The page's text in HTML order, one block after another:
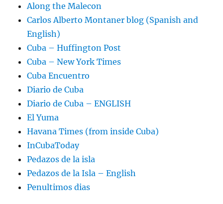
Along the Malecon
Carlos Alberto Montaner blog (Spanish and
English)
Cuba – Huffington Post
Cuba – New York Times
Cuba Encuentro
Diario de Cuba
Diario de Cuba – ENGLISH
El Yuma
Havana Times (from inside Cuba)
InCubaToday
Pedazos de la isla
Pedazos de la Isla – English
Penultimos dias